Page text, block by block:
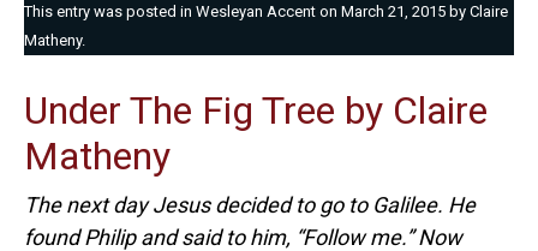
This entry was posted in Wesleyan Accent on March 21, 2015 by Claire
Matheny.
Under The Fig Tree by Claire
Matheny
The next day Jesus decided to go to Galilee. He
found Philip and said to him, “Follow me.”Now